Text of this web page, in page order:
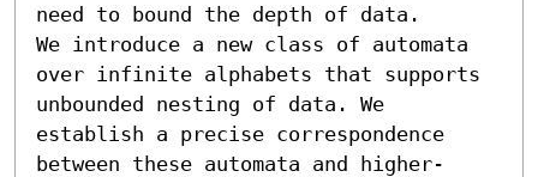
need to bound the depth of data.
We introduce a new class of automata
over infinite alphabets that supports
unbounded nesting of data. We
establish a precise correspondence
between these automata and higher-